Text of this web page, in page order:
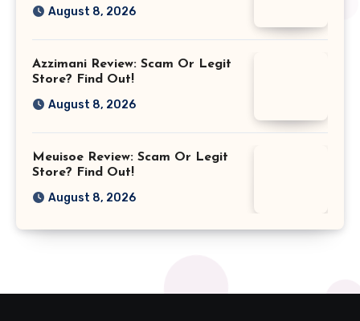
August 8, 2026
Azzimani Review: Scam Or Legit
Store? Find Out!
August 8, 2026
Meuisoe Review: Scam Or Legit
Store? Find Out!
August 8, 2026